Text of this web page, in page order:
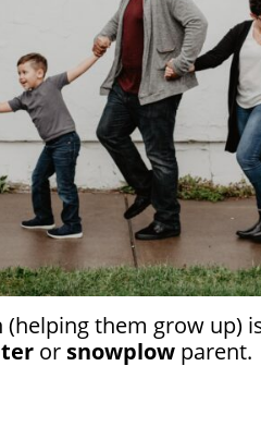
them grow up)
or snowplow parent.